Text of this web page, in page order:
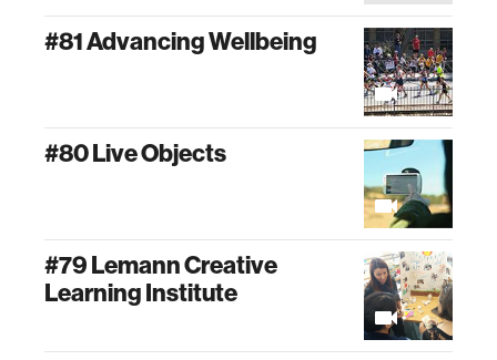
#81 Advancing Wellbeing
#80 Live Objects
#79 Lemann Creative
Learning Institute